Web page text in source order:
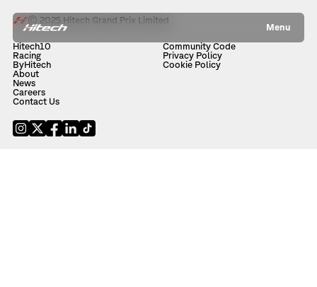
Menu
© 2025 Hitech Grand Prix Limited
Hitech10
Racing
ByHitech
About
News
Careers
Contact Us
Community Code
Privacy Policy
Cookie Policy